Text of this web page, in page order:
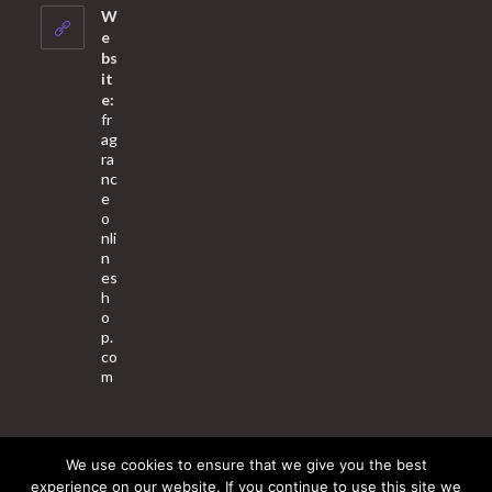
your
W
e
bs
it
e:
fr
ag
ra
nc
e
o
nli
n
es
h
o
p.
co
m
About Us Contact Us Terms & Conditions Privacy Policy
We use cookies to ensure that we give you the best
experience on our website. If you continue to use this site we